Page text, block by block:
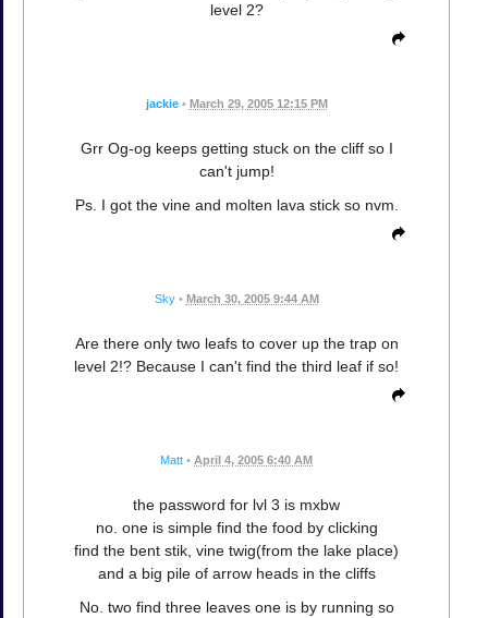
level 2?
jackie • March 29, 2005 12:15 PM
Grr Og-og keeps getting stuck on the cliff so I
can't jump!
Ps. I got the vine and molten lava stick so nvm.
Sky • March 30, 2005 9:44 AM
Are there only two leafs to cover up the trap on
level 2!? Because I can't find the third leaf if so!
Matt • April 4, 2005 6:40 AM
the password for lvl 3 is mxbw
no. one is simple find the food by clicking
find the bent stik, vine twig(from the lake place)
and a big pile of arrow heads in the cliffs
No. two find three leaves one is by running so